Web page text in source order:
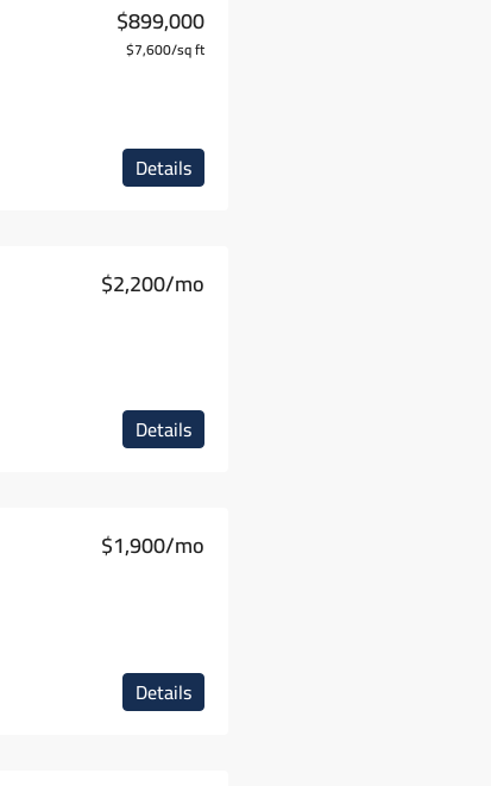
$899,000
$7,600/sq ft
Details
$2,200/mo
Details
$1,900/mo
Details